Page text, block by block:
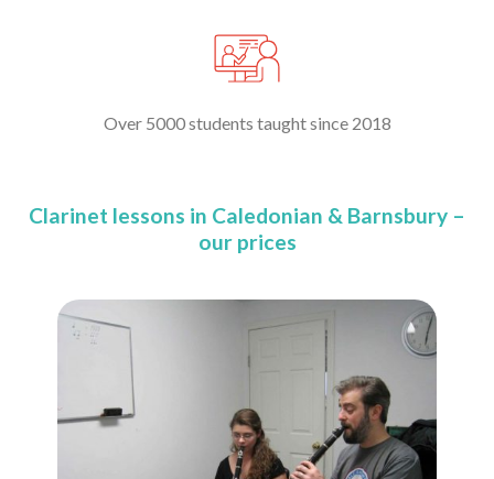
Over 5000 students taught since 2018
Clarinet lessons in Caledonian & Barnsbury –
our prices